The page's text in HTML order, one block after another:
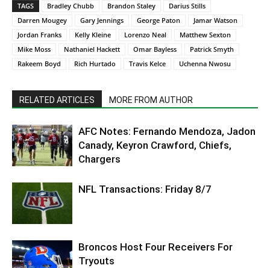
TAGS Bradley Chubb Brandon Staley
Darius Stills
Darren Mougey
Gary Jennings George Paton
Jamar Watson
Jordan Franks
Kelly Kleine Lorenzo Neal
Matthew Sexton
Mike Moss
Nathaniel Hackett Omar Bayless
Patrick Smyth
Rakeem Boyd
Rich Hurtado Travis Kelce Uchenna Nwosu
RELATED ARTICLES MORE FROM AUTHOR
AFC Notes: Fernando Mendoza, Jadon
Canady, Keyron Crawford, Chiefs,
Chargers
NFL Transactions: Friday 8/7
Broncos Host Four Receivers For
Tryouts